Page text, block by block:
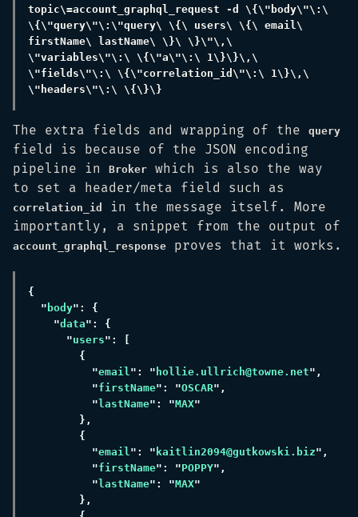
topic\=account_graphql_request -d \{\"body\"\:\
\{\"query\"\:\"query\ \{\ users\ \{\ email\
firstName\ lastName\ \}\ \}\"\,\
\"variables\"\:\ \{\"a\"\:\ 1\}\}\,\
\"fields\"\:\ \{\"correlation_id\"\:\ 1\}\,\
The extra fields and wrapping of the query
field is because of the JSON encoding
pipeline in
Broker
which is also the way
to set a header/meta field such as
correlation_id
in the message itself. More
importantly, a snippet from the output of
account_graphql_response proves that it works.
" body
"data
"users
"email": " hollie.ullrich@towne.net
"firstName": "OSCAR
" lastName": "MAX
"email": " kaitlin2094@gutkowski.biz
"firstName": "POPPY
" lastName": "MAX